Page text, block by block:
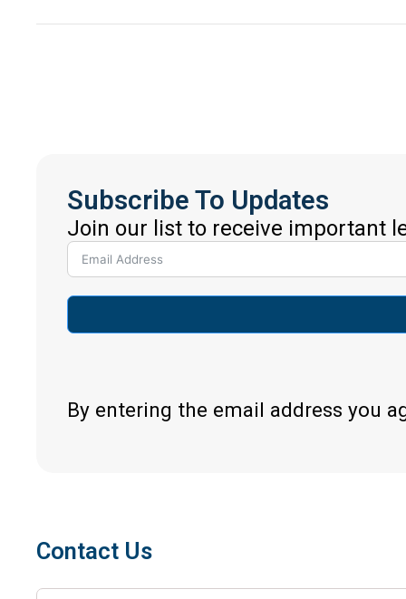
Subscribe To Updates
Join our list to receive important
By entering the email address you
Contact Us